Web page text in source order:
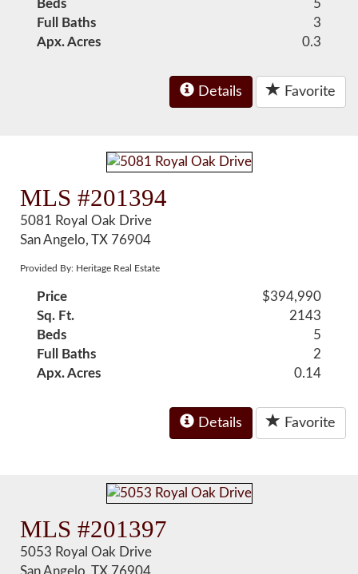
Beds
5
Full Baths
3
Apx. Acres
0.3
Details Favorite
MLS #201394
5081 Royal Oak Drive
San Angelo, TX 76904
Provided By: Heritage Real Estate
Price
$394,990
Sq. Ft.
2143
Beds
5
Full Baths
2
Apx. Acres
0.14
Details Favorite
MLS #201397
5053 Royal Oak Drive
San Angelo, TX 76904